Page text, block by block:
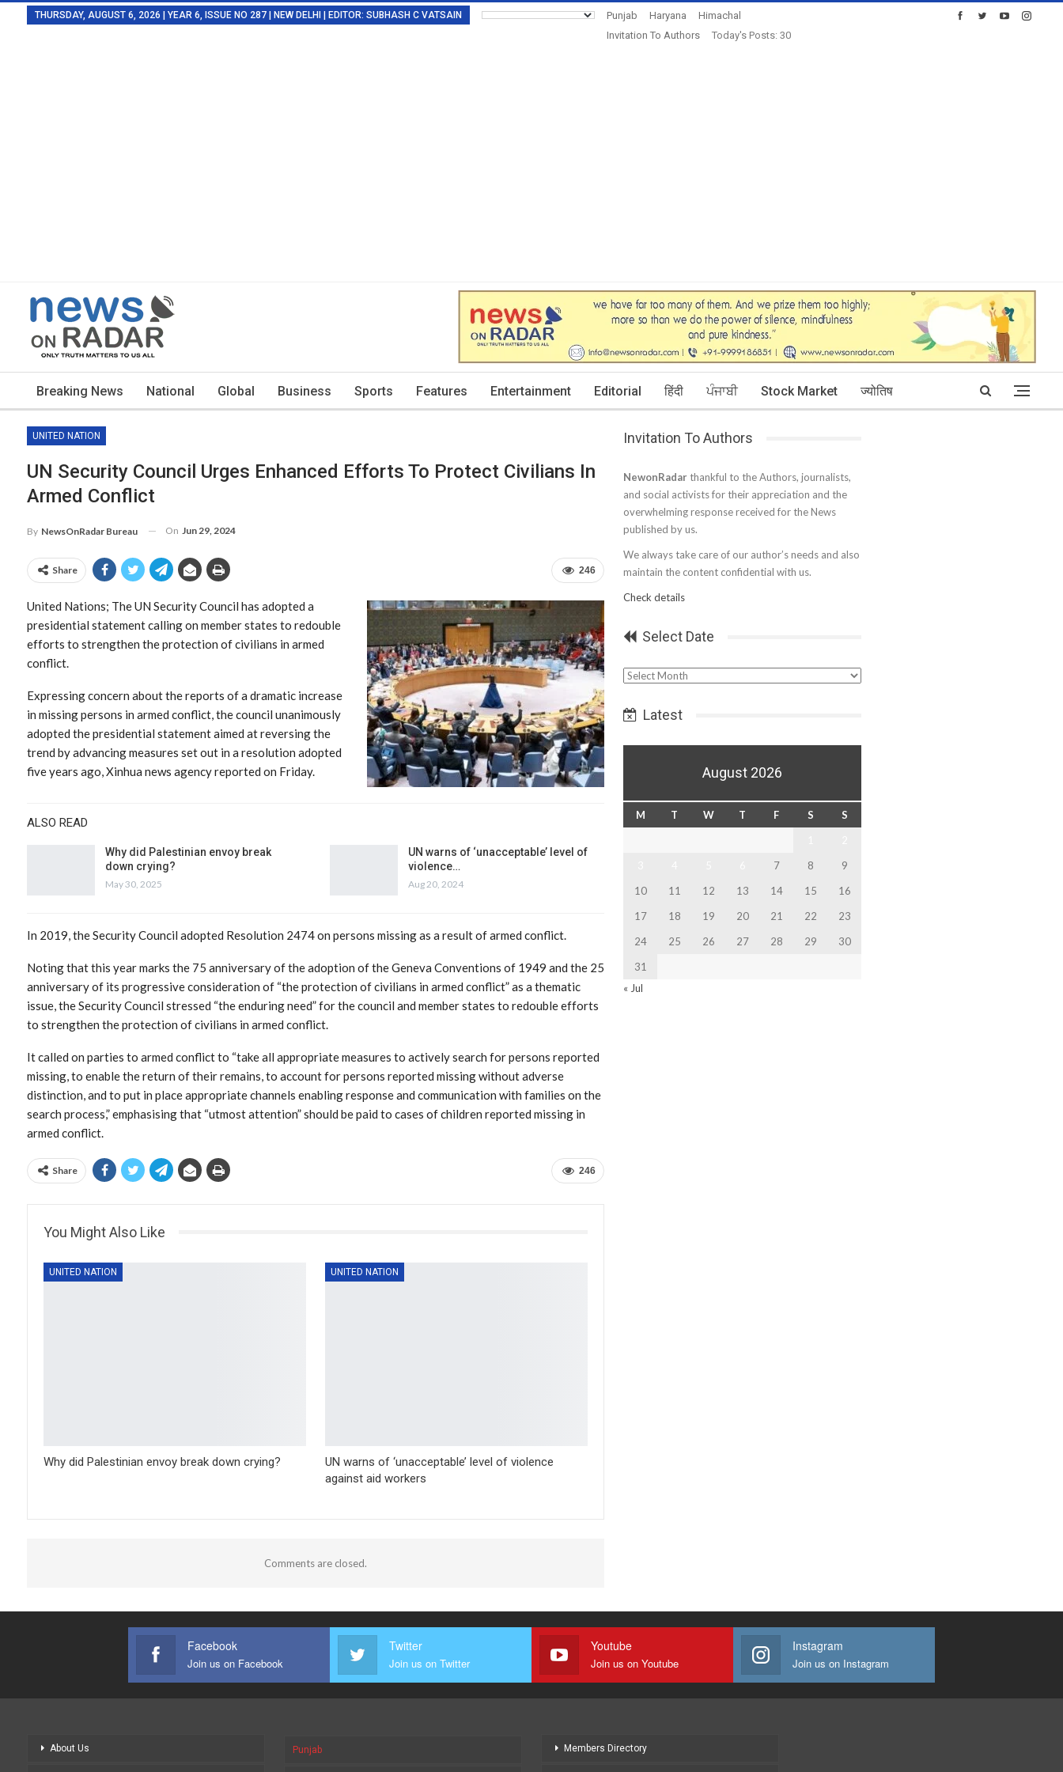
THURSDAY, AUGUST 6, 2026 | YEAR 6, ISSUE NO 287 | NEW DELHI | EDITOR: SUBHASH C VATSAIN Punjab Haryana
Himachal
Invitation To Authors
Today's Posts: 30
Breaking News National Global Business Sports Features Entertainment Editorial हिंदी ਪੰਜਾਬੀ Stock Market ज्योतिष
UNITED NATION
UN Security Council Urges Enhanced Efforts To Protect Civilians In
Armed Conflict
By NewsOnRadar Bureau On Jun 29, 2024
246
Share
United Nations; The UN Security Council has adopted a
presidential statement calling on member states to redouble
efforts to strengthen the protection of civilians in armed
conflict.
Expressing concern about the reports of a dramatic increase
in missing persons in armed conflict, the council unanimously
adopted the presidential statement aimed at reversing the
trend by advancing measures set out in a resolution adopted
five years ago, Xinhua news agency reported on Friday.
ALSO READ
Why did Palestinian envoy break
down crying?
May 30, 2025
UN warns of ‘unacceptable’ level of
violence…
Aug 20, 2024
In 2019, the Security Council adopted Resolution 2474 on persons missing as a result of armed conflict.
Noting that this year marks the 75 anniversary of the adoption of the Geneva Conventions of 1949 and the 25
anniversary of its progressive consideration of “the protection of civilians in armed conflict” as a thematic
issue, the Security Council stressed “the enduring need” for the council and member states to redouble efforts
to strengthen the protection of civilians in armed conflict.
It called on parties to armed conflict to “take all appropriate measures to actively search for persons reported
missing, to enable the return of their remains, to account for persons reported missing without adverse
distinction, and to put in place appropriate channels enabling response and communication with families on the
search process,” emphasising that “utmost attention” should be paid to cases of children reported missing in
armed conflict.
246
Share
You Might Also Like
UNITED NATION
Why did Palestinian envoy break down crying?
UNITED NATION
UN warns of ‘unacceptable’ level of violence
against aid workers
Comments are closed.
Invitation To Authors
NewonRadar thankful to the Authors, journalists,
and social activists for their appreciation and the
overwhelming response received for the News
published by us.
We always take care of our author’s needs and also
maintain the content confidential with us.
Check details
Select Date
Select
Latest
August 2026
M T W T F S
S
7 8
9
10
11 12 13 14 15
16
17
18 19 20 21 22
23
24
25 26 27 28 29
30
31
« Jul
Facebook
Join us on Facebook
Twitter
Join us on Twitter
Youtube
Join us on Youtube
Instagram
Join us on Instagram
About Us Punjab Members Directory